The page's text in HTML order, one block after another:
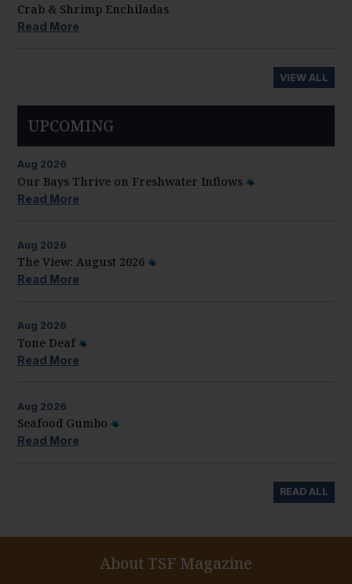
Crab & Shrimp Enchiladas
Read More
VIEW ALL
UPCOMING
Aug 2026
Our Bays Thrive on Freshwater Inflows
Read More
Aug 2026
The View: August 2026
Read More
Aug 2026
Tone Deaf
Read More
Aug 2026
Seafood Gumbo
Read More
READ ALL
About TSF Magazine